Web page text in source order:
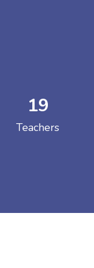
19
Teachers